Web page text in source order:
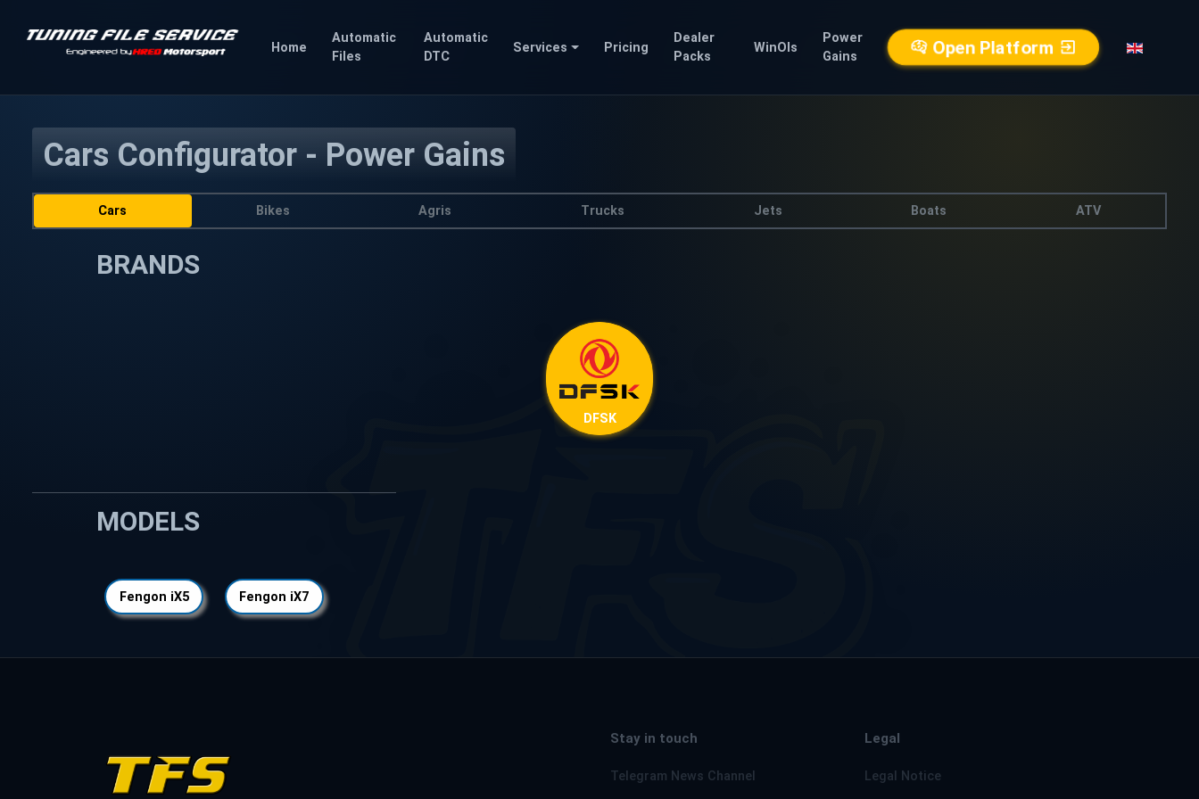
Home
Automatic
Files
Automatic
DTC
Services Pricing
Dealer
Packs
WinOls
Power
Gains
Open Platform
Cars Configurator - Power Gains
Cars Bikes Agris Trucks Jets Boats ATV
BRANDS
DFSK
MODELS
Fengon iX5 Fengon iX7
Stay in touch
Telegram News Channel
Legal
Legal Notice